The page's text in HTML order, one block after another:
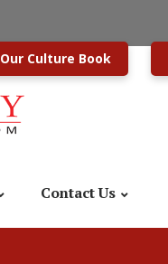
Our Culture Book
Contact Us